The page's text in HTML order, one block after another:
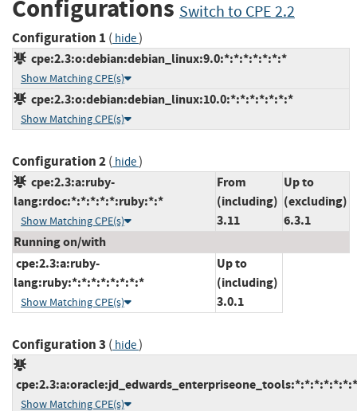
Configurations Switch to CPE 2.2
Configuration 1 ( hide)
cpe:2.3:o:debian:debian_linux:9.0:*:*:*:*:*:*:*
Show Matching CPE(s)
cpe:2.3:o:debian:debian_linux:10.0:*:*:*:*:*:*:*
Show Matching CPE(s)
Configuration 2( hide)
cpe:2.3:a:ruby-
lang:rdoc:*:*:*:*:*:ruby:*:*
Show Matching CPE(s)
From
(including)
3.11
Up to
(excluding)
6.3.1
Running on/with
cpe:2.3:a:ruby-
lang:ruby:*:*:*:*:*:*:*:*
Show Matching CPE(s)
Up to
(including)
3.0.1
Configuration 3 ( hide)
Show Matching CPE(s)